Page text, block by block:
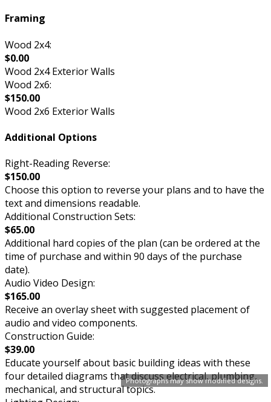
Photographs may show modified designs.
Framing
Wood 2x4:
$0.00
Wood 2x4 Exterior Walls
Wood 2x6:
$150.00
Wood 2x6 Exterior Walls
Additional Options
Right-Reading Reverse:
$150.00
Choose this option to reverse your plans and to have the
text and dimensions readable.
Additional Construction Sets:
$65.00
Additional hard copies of the plan (can be ordered at the
time of purchase and within 90 days of the purchase
date).
Audio Video Design:
$165.00
Receive an overlay sheet with suggested placement of
audio and video components.
Construction Guide:
$39.00
Educate yourself about basic building ideas with these
four detailed diagrams that discuss electrical, plumbing,
mechanical, and structural topics.